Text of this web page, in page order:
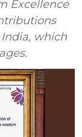
Excellence
which